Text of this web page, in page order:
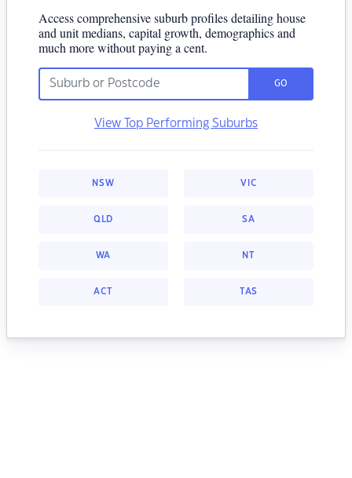
Access comprehensive suburb profiles detailing house
and unit medians, capital growth, demographics and
much more without paying a cent.
GO
View Top Performing Suburbs
NSW VIC
QLD SA
WA NT
ACT TAS